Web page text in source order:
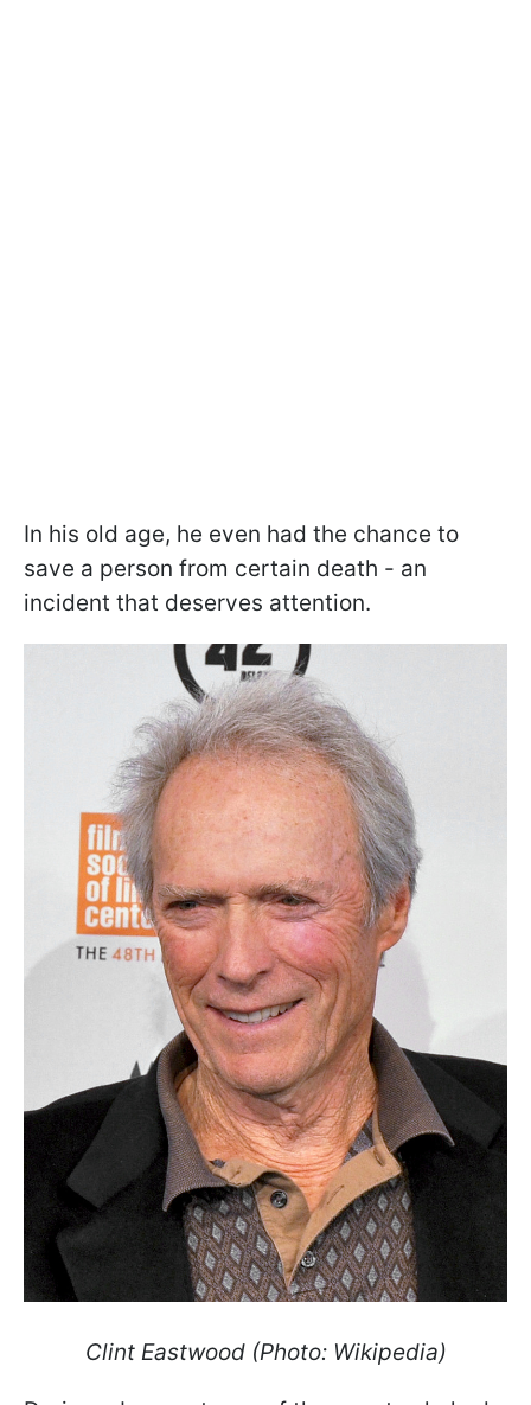
In his old age, he even had the chance to
save a person from certain death - an
incident that deserves attention.
Clint Eastwood (Photo: Wikipedia)